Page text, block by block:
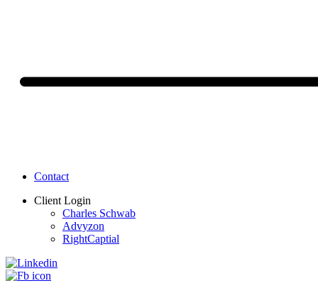
Contact
Client Login
Charles Schwab
Advyzon
RightCaptial